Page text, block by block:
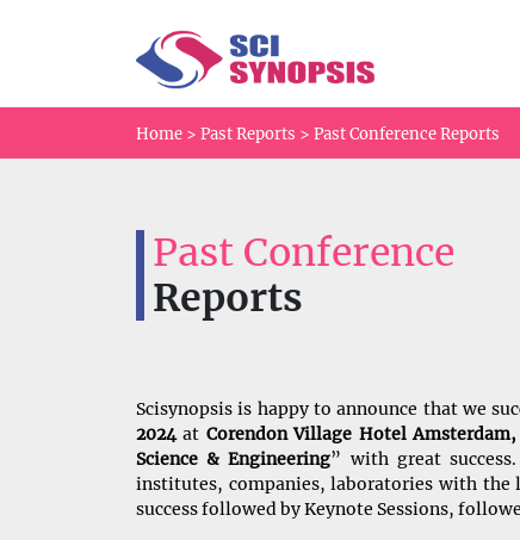
Home > Past Reports > Past Conference Reports
Past Conference
Reports
Scisynopsis is happy to announce that we
2024at Corendon Village Hotel
Science & Engineering” with great
institutes, companies, laboratories with the
success followed by Keynote Sessions,